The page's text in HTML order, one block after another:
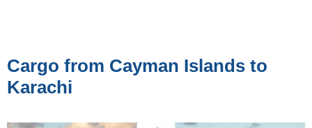
Cargo from Cayman Islands to
Karachi